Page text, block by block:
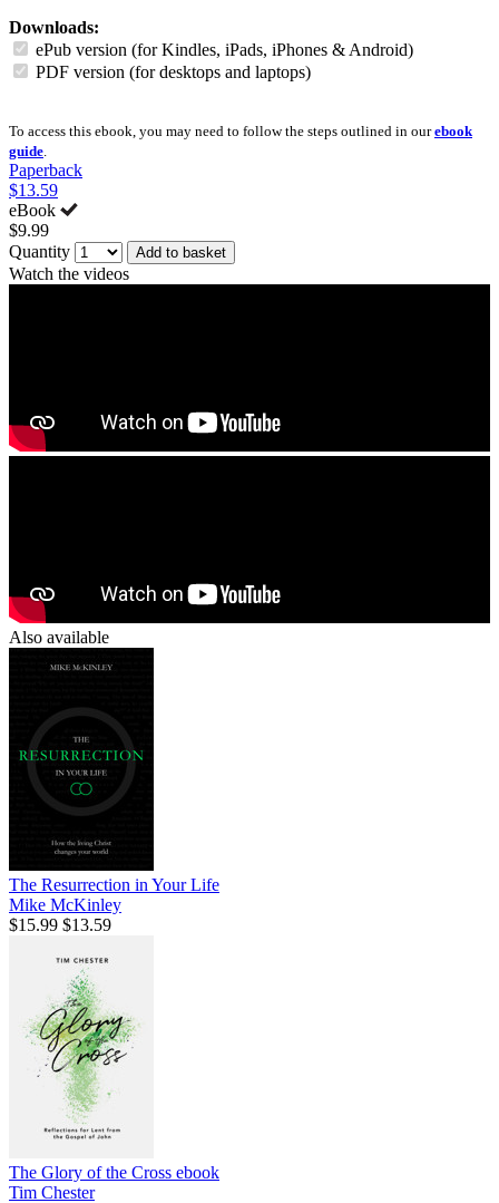
Downloads:
ePub version (for Kindles, iPads, iPhones & Android)
PDF version (for desktops and laptops)
To access this ebook, you may need to follow the steps outlined in ourebook
guide
Paperback
$13.59
eBook
$9.99
Quantity
Add to basket
Watch the videos
Also available
The Resurrection in Your Life
Mike McKinley
$15.99 $13.59
The Glory of the Cross ebook
Tim Chester